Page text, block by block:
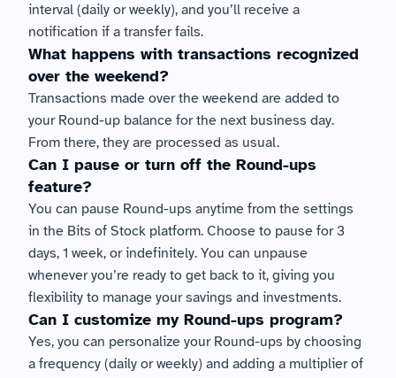
interval (daily or weekly), and you’ll receive a
notification if a transfer fails.
What happens with transactions recognized
over the weekend?
Transactions made over the weekend are added to
your Round-up balance for the next business day.
From there, they are processed as usual.
Can I pause or turn off the Round-ups
feature?
You can pause Round-ups anytime from the settings
in the Bits of Stock platform. Choose to pause for 3
days, 1 week, or indefinitely. You can unpause
whenever you’re ready to get back to it, giving you
flexibility to manage your savings and investments.
Can I customize my Round-ups program?
Yes, you can personalize your Round-ups by choosing
a frequency (daily or weekly) and adding a multiplier of